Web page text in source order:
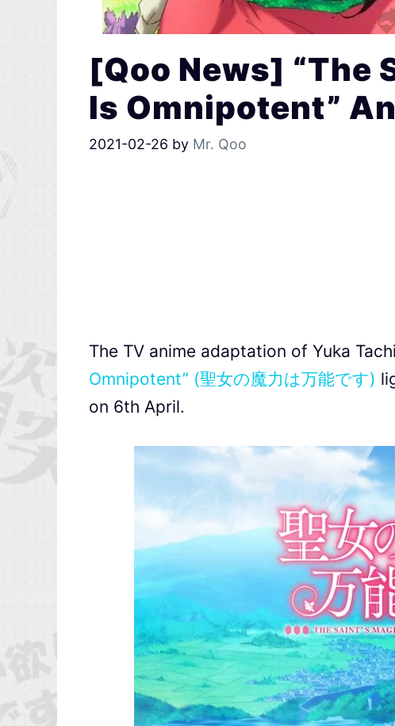
[Qoo News] “The
Is Omnipotent”
2021-02-26 by Mr. Qoo
The TV anime adaptation of Yuka
Omnipotent” (聖女の魔力は万能です)
on 6th April.